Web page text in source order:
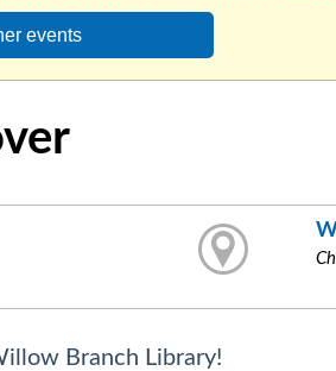
events
Branch Library!